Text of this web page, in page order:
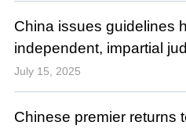
China issues guidelines
independent, impartial
July 15, 2025
Chinese premier returns